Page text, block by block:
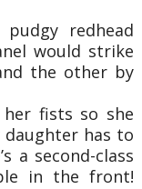
pudgy redhead
would strike
the other by
her fists so she
daughter has to
a second-class
in the front!